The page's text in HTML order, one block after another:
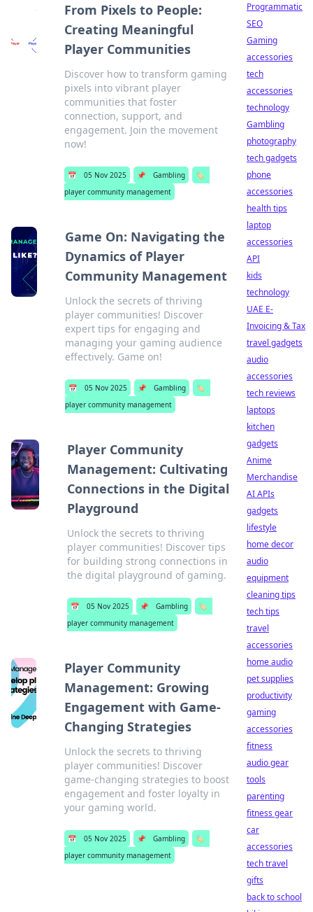
From Pixels to People:
Creating Meaningful
Player Communities
Discover how to transform gaming
pixels into vibrant player
communities that foster
connection, support, and
engagement. Join the movement
now!
📅 05 Nov 2025 📌 Gambling
🏷️
player community management
Game On: Navigating the
Dynamics of Player
Community Management
Unlock the secrets of thriving
player communities! Discover
expert tips for engaging and
managing your gaming audience
effectively. Game on!
📅 05 Nov 2025 📌 Gambling
🏷️
player community management
Player Community
Management: Cultivating
Connections in the Digital
Playground
Unlock the secrets to thriving
player communities! Discover tips
for building strong connections in
the digital playground of gaming.
📅 05 Nov 2025 📌 Gambling
🏷️
player community management
Player Community
Management: Growing
Engagement with Game-
Changing Strategies
Unlock the secrets to thriving
player communities! Discover
game-changing strategies to boost
engagement and foster loyalty in
your gaming world.
📅 05 Nov 2025 📌 Gambling
🏷️
player community management
Programmatic
SEO
Gaming
accessories
tech
accessories
technology
Gambling
photography
tech gadgets
phone
accessories
health tips
laptop
accessories
API
kids
technology
UAE E-
Invoicing & Tax
travel gadgets
audio
accessories
tech reviews
laptops
kitchen
gadgets
Anime
Merchandise
AI APIs
gadgets
lifestyle
home decor
audio
equipment
cleaning tips
tech tips
travel
accessories
home audio
pet supplies
productivity
gaming
accessories
fitness
audio gear
tools
parenting
fitness gear
car
accessories
tech travel
gifts
back to school